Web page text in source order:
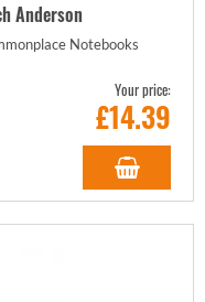
Anderson
Notebooks
Your price:
£14.39